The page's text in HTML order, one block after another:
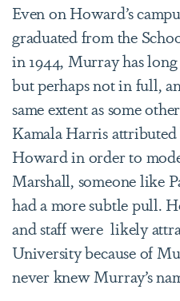
Even on Howard’s
graduated from the
in 1944, Murray has
but perhaps not in full,
same extent as some
Kamala Harris
Howard in order to
Marshall, someone like
had a more subtle pull.
and staff were likely
University because of
never knew Murray’s